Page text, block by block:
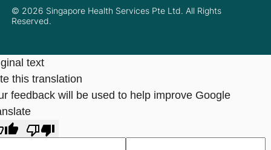
© 2026 Singapore Health Services Pte Ltd. All Rights
Reserved.
text
this translation
feedback will be used to help improve Google